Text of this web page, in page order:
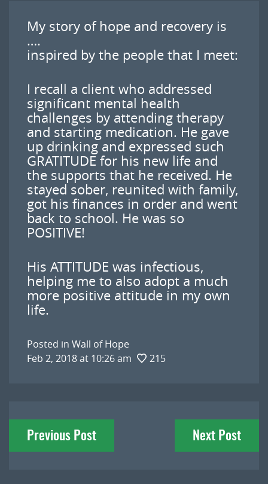
My story of hope and recovery is
….
inspired by the people that I meet:
I recall a client who addressed
significant mental health
challenges by attending therapy
and starting medication. He gave
up drinking and expressed such
GRATITUDE for his new life and
the supports that he received. He
stayed sober, reunited with family,
got his finances in order and went
back to school. He was so
POSITIVE!
His ATTITUDE was infectious,
helping me to also adopt a much
more positive attitude in my own
life.
Posted in Wall of Hope
Feb 2, 2018 at 10:26 am
215
Post
navigation
Previous Post Next Post